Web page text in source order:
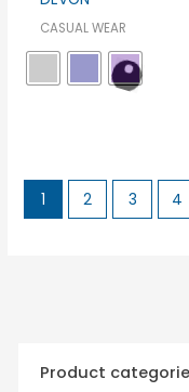
Product
CASUAL WEAR
1 2 3 4